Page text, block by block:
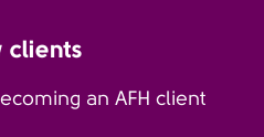
clients
an AFH client